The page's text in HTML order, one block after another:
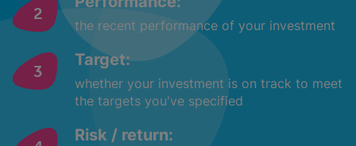
the recent performance of your investment
Target:
whether your investment is on track to meet
the targets you've specified
Risk / return: